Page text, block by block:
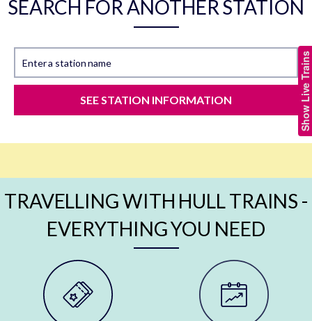
Show Live Trains
SEARCH FOR ANOTHER STATION
Enter a station name
SEE STATION INFORMATION
TRAVELLING WITH HULL TRAINS -
EVERYTHING YOU NEED